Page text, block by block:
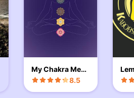
My Chakra Medi
tation
8.5